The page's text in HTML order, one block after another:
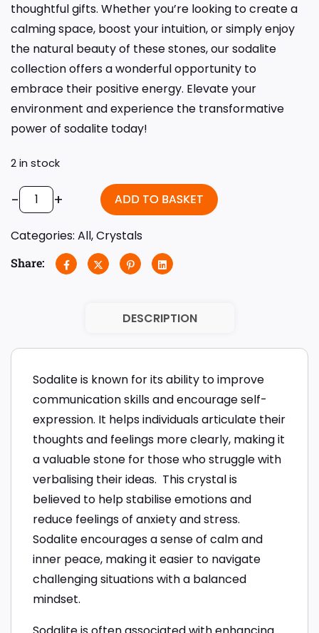
thoughtful gifts. Whether you’re looking to create a
calming space, boost your intuition, or simply enjoy
the natural beauty of these stones, our sodalite
collection offers a wonderful opportunity to
embrace their positive energy. Elevate your
environment and experience the transformative
power of sodalite today!
2 in stock
- + ADD TO BASKET
Categories: All,Crystals
Share:
DESCRIPTION
Sodalite is known for its ability to improve
communication skills and encourage self-
expression. It helps individuals articulate their
thoughts and feelings more clearly, making it
a valuable stone for those who struggle with
verbalising their ideas. This crystal is
believed to help stabilise emotions and
reduce feelings of anxiety and stress.
Sodalite encourages a sense of calm and
inner peace, making it easier to navigate
challenging situations with a balanced
mindset.